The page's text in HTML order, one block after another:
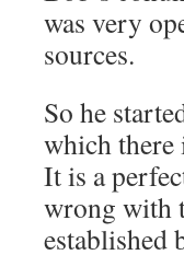
was very
sources.
So he
which
It is a
wrong with
established